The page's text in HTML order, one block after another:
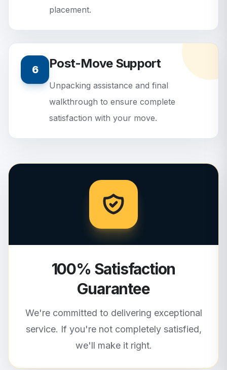
placement.
6 Post-Move Support
Unpacking assistance and final
walkthrough to ensure complete
satisfaction with your move.
100% Satisfaction
Guarantee
We're committed to delivering exceptional
service. If you're not completely satisfied,
we'll make it right.